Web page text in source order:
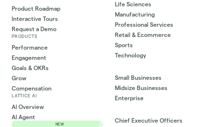
Product Roadmap
Interactive Tours
Request a Demo
PRODUCTS
Performance
Engagement
Goals & OKRs
Grow
Compensation
LATTICE AI
AI Overview
AI Agent
NEW
Life Sciences
Manufacturing
Professional Services
Retail & Ecommerce
Sports
Technology
Small Businesses
Midsize Businesses
Enterprise
Chief Executive Officers